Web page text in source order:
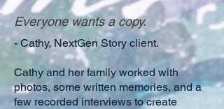
Everyone wants a copy.
- Cathy, NextGen Story client.
Cathy and her family worked with
photos, some written memories, and a
few recorded interviews to create